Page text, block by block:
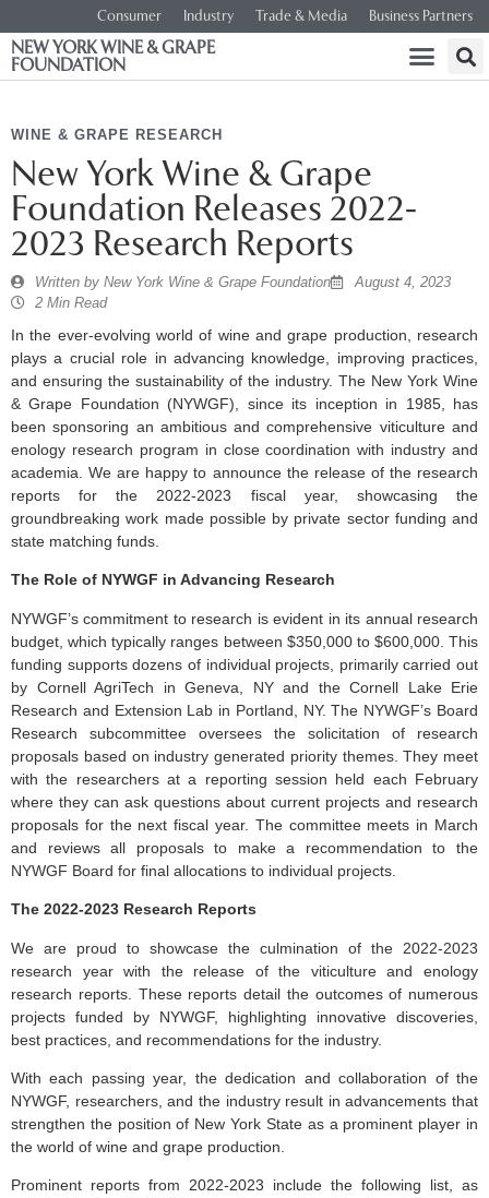
Consumer Industry Trade & Media Business Partners
NEW YORK WINE & GRAPE
FOUNDATION
WINE & GRAPE RESEARCH
New York Wine & Grape
Foundation Releases 2022-
2023 Research Reports
Written by New York Wine & Grape Foundation
August 4, 2023
2 Min Read
In the ever-evolving world of wine and grape production, research
plays a crucial role in advancing knowledge, improving practices,
and ensuring the sustainability of the industry. The New York Wine
& Grape Foundation (NYWGF), since its inception in 1985, has
been sponsoring an ambitious and comprehensive viticulture and
enology research program in close coordination with industry and
academia. We are happy to announce the release of the research
reports for the 2022-2023 fiscal year, showcasing the
groundbreaking work made possible by private sector funding and
state matching funds.
The Role of NYWGF in Advancing Research
NYWGF’s commitment to research is evident in its annual research
budget, which typically ranges between $350,000 to $600,000. This
funding supports dozens of individual projects, primarily carried out
by Cornell AgriTech in Geneva, NY and the Cornell Lake Erie
Research and Extension Lab in Portland, NY. The NYWGF’s Board
Research subcommittee oversees the solicitation of research
proposals based on industry generated priority themes. They meet
with the researchers at a reporting session held each February
where they can ask questions about current projects and research
proposals for the next fiscal year. The committee meets in March
and reviews all proposals to make a recommendation to the
NYWGF Board for final allocations to individual projects.
The 2022-2023 Research Reports
We are proud to showcase the culmination of the 2022-2023
research year with the release of the viticulture and enology
research reports. These reports detail the outcomes of numerous
projects funded by NYWGF, highlighting innovative discoveries,
best practices, and recommendations for the industry.
With each passing year, the dedication and collaboration of the
NYWGF, researchers, and the industry result in advancements that
strengthen the position of New York State as a prominent player in
the world of wine and grape production.
Prominent reports from 2022-2023 include the following list, as